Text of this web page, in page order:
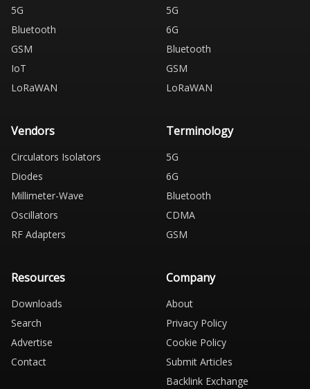
5G
Bluetooth
GSM
IoT
LoRaWAN
5G
6G
Bluetooth
GSM
LoRaWAN
Vendors
Circulators Isolators
Diodes
Millimeter-Wave
Oscillators
RF Adapters
Terminology
5G
6G
Bluetooth
CDMA
GSM
Resources
Downloads
Search
Advertise
Contact
Company
About
Privacy Policy
Cookie Policy
Submit Articles
Backlink Exchange